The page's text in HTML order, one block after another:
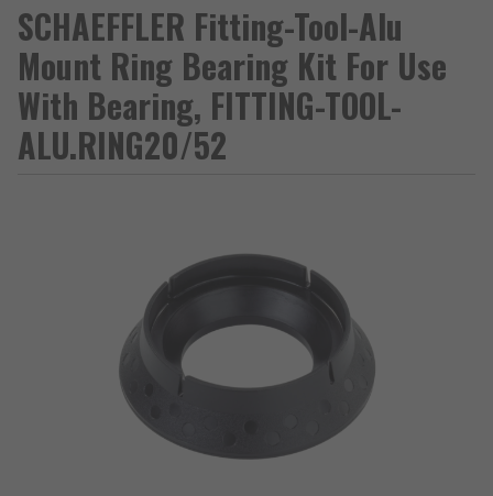
SCHAEFFLER Fitting-Tool-Alu
Mount Ring Bearing Kit For Use
With Bearing, FITTING-TOOL-
ALU.RING20/52